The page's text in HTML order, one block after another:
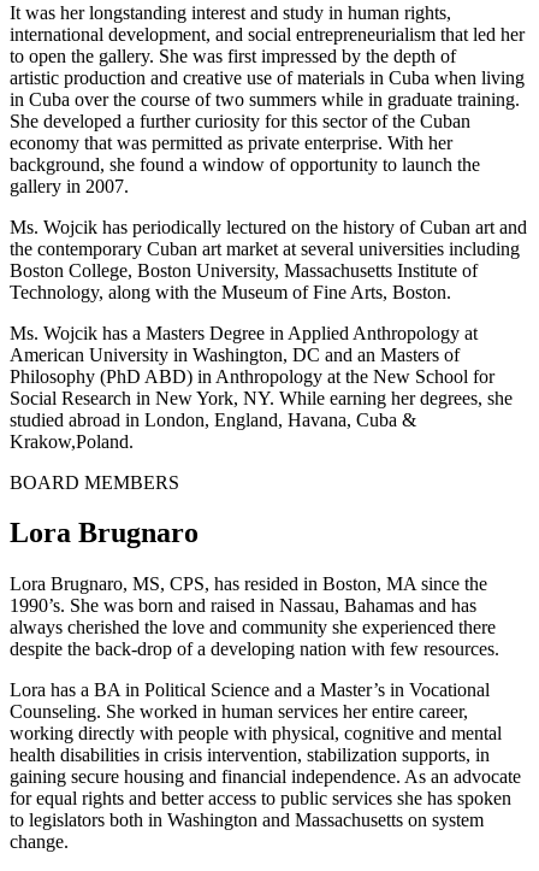
It was her longstanding interest and study in human rights,
international development, and social entrepreneurialism that led her
to open the gallery. She was first impressed by the depth of
artistic production and creative use of materials in Cuba when living
in Cuba over the course of two summers while in graduate training.
She developed a further curiosity for this sector of the Cuban
economy that was permitted as private enterprise. With her
background, she found a window of opportunity to launch the
gallery in 2007.
Ms. Wojcik has periodically lectured on the history of Cuban art and
the contemporary Cuban art market at several universities including
Boston College, Boston University, Massachusetts Institute of
Technology, along with the Museum of Fine Arts, Boston.
Ms. Wojcik has a Masters Degree in Applied Anthropology at
American University in Washington, DC and an Masters of
Philosophy (PhD ABD) in Anthropology at the New School for
Social Research in New York, NY. While earning her degrees, she
studied abroad in London, England, Havana, Cuba &
Krakow,Poland.
BOARD MEMBERS
Lora Brugnaro
Lora Brugnaro, MS, CPS, has resided in Boston, MA since the
1990’s. She was born and raised in Nassau, Bahamas and has
always cherished the love and community she experienced there
despite the back-drop of a developing nation with few resources.
Lora has a BA in Political Science and a Master’s in Vocational
Counseling. She worked in human services her entire career,
working directly with people with physical, cognitive and mental
health disabilities in crisis intervention, stabilization supports, in
gaining secure housing and financial independence. As an advocate
for equal rights and better access to public services she has spoken
to legislators both in Washington and Massachusetts on system
change.